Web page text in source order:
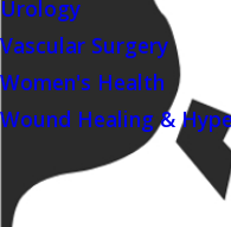
Urology
Vascular Surgery
Women's Health
Wound Healing &